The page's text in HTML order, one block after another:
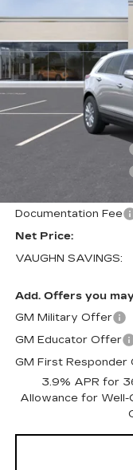
1 mi
MSRP:
Price Before
Purchase Allowance
Documentation Fee
Net Price:
VAUGHN SAVINGS:
Add. Offers you
GM Military Offer
GM Educator Offer
GM First Responder
3.9% APR for
Allowance for Well-